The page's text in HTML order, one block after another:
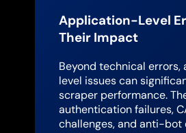
Application-Level
Their Impact
Beyond technical
level issues can
scraper performance.
authentication failures,
challenges, and anti-bot